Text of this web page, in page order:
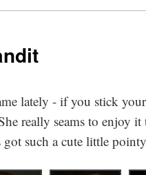
lately - if you stick
really seams to enjoy
such a cute little